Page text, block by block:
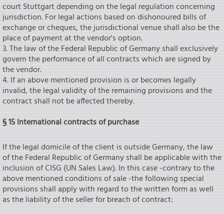
court Stuttgart depending on the legal regulation concerning
jurisdiction. For legal actions based on dishonoured bills of
exchange or cheques, the jurisdictional venue shall also be the
place of payment at the vendor's option.
3. The law of the Federal Republic of Germany shall exclusively
govern the performance of all contracts which are signed by
the vendor.
4. If an above mentioned provision is or becomes legally
invalid, the legal validity of the remaining provisions and the
contract shall not be affected thereby.
§ 15 International contracts of purchase
If the legal domicile of the client is outside Germany, the law
of the Federal Republic of Germany shall be applicable with the
inclusion of CISG (UN Sales Law). In this case -contrary to the
above mentioned conditions of sale -the following special
provisions shall apply with regard to the written form as weIl
as the liability of the seIler for breach of contract: